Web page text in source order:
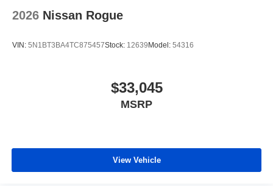
2026 Nissan Rogue
VIN: 5N1BT3BA4TC875457Stock: 12639 Model: 54316
$33,045
MSRP
View Vehicle